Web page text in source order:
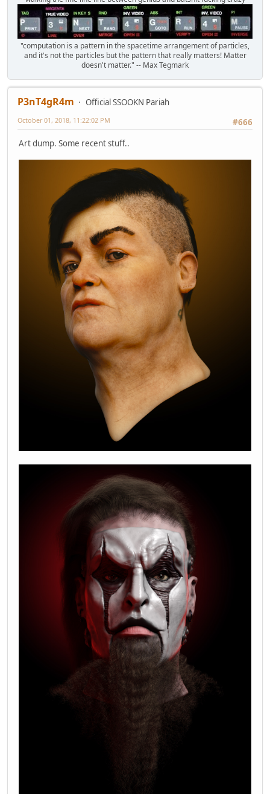
"computation is a pattern in the spacetime arrangement of particles,
and it's not the particles but the pattern that really matters! Matter
doesn't matter." -- Max Tegmark
P3nT4gR4m
Official SSOOKN Pariah
#666
October 01, 2018, 11:22:02 PM
Art dump. Some recent stuff..